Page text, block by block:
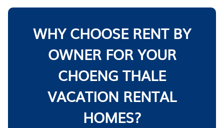
WHY CHOOSE RENT BY
OWNER FOR YOUR
CHOENG THALE
VACATION RENTAL
HOMES?